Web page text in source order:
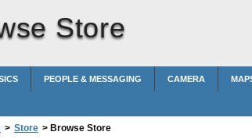
Store
PEOPLE & MESSAGING CAMERA
> Store > Browse Store